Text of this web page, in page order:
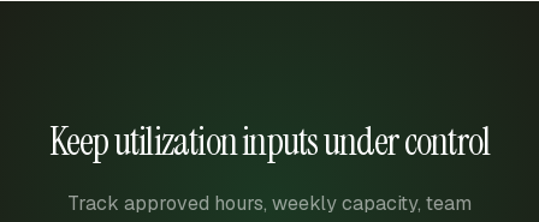
Keep utilization inputs under control
Track approved hours, weekly capacity, team